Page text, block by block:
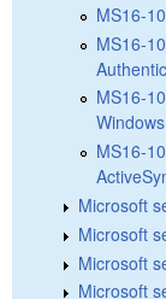
MS16-
MS16-
MS16-
MS16-
Microsoft
Microsoft
Microsoft
Microsoft